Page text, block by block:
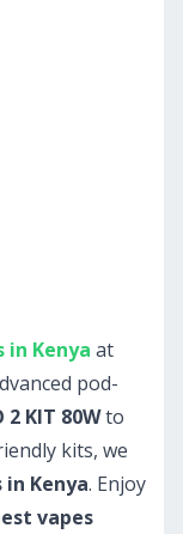
in Kenya at
pod-
2 KIT 80Wto
kits, we
Kenya. Enjoy
vapes